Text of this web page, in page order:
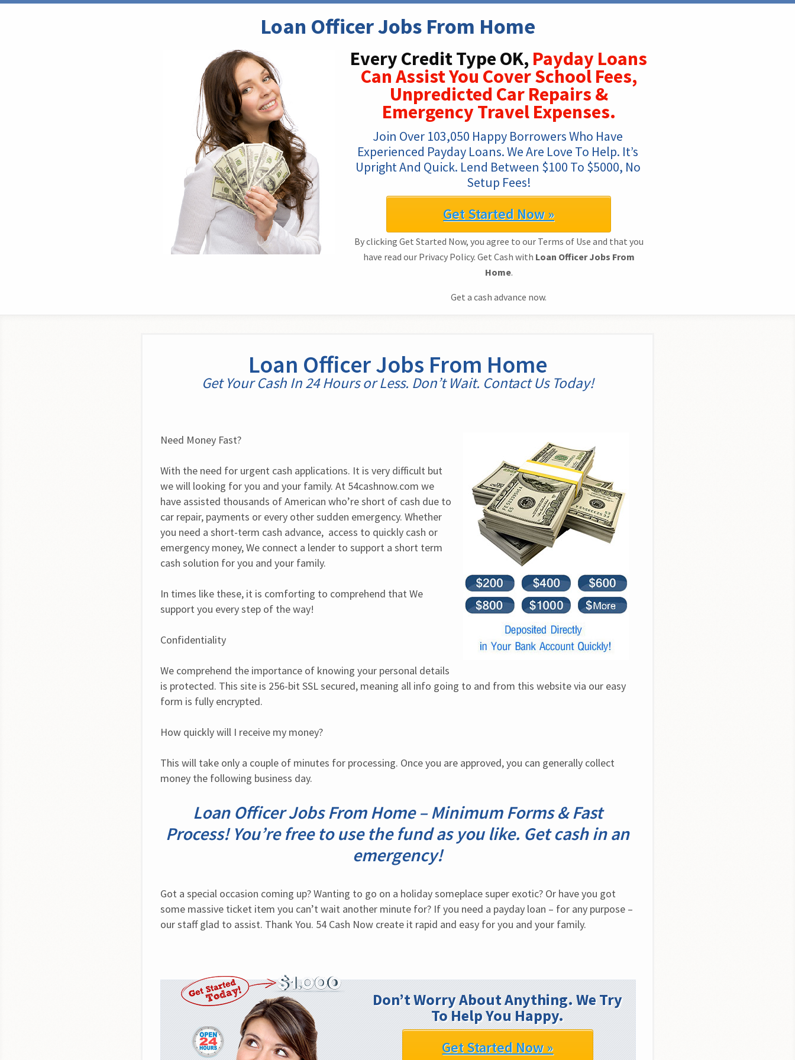
Loan Officer Jobs From Home
Every Credit Type OK, Payday Loans
Can Assist You Cover School Fees,
Unpredicted Car Repairs &
Emergency Travel Expenses.
Join Over 103,050 Happy Borrowers Who Have
Experienced Payday Loans. We Are Love To Help. It’s
Upright And Quick. Lend Between $100 To $5000, No
Setup Fees!
Get Started Now »
By clicking Get Started Now, you agree to our Terms of Use and that you
have read our Privacy Policy. Get Cash with Loan Officer Jobs From
Home.
Get a cash advance now.
Loan Officer Jobs From Home
Get Your Cash In 24 Hours or Less. Don’t Wait. Contact Us Today!
Need Money Fast?
With the need for urgent cash applications. It is very difficult but
we will looking for you and your family. At 54cashnow.com we
have assisted thousands of American who’re short of cash due to
car repair, payments or every other sudden emergency. Whether
you need a short-term cash advance,  access to quickly cash or
emergency money, We connect a lender to support a short term
cash solution for you and your family.
In times like these, it is comforting to comprehend that We
support you every step of the way!
Confidentiality
We comprehend the importance of knowing your personal details
is protected. This site is 256-bit SSL secured, meaning all info going to and from this website via our easy
form is fully encrypted.
How quickly will I receive my money?
This will take only a couple of minutes for processing. Once you are approved, you can generally collect
money the following business day.
Loan Officer Jobs From Home – Minimum Forms & Fast
Process! You’re free to use the fund as you like. Get cash in an
emergency!
Got a special occasion coming up? Wanting to go on a holiday someplace super exotic? Or have you got
some massive ticket item you can’t wait another minute for? If you need a payday loan – for any purpose –
our staff glad to assist. Thank You. 54 Cash Now create it rapid and easy for you and your family.
Don’t Worry About Anything. We Try
To Help You Happy.
Get Started Now »